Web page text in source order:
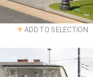
ADD TO SELECTION